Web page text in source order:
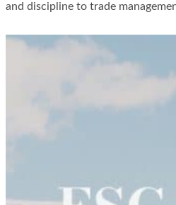
and discipline to trade